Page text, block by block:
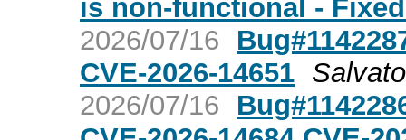
is non-functional -
2026/07/16
CVE-2026-14651
2026/07/16